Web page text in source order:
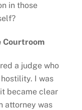
in those
Courtroom
a judge who
I was
became clear
attorney was